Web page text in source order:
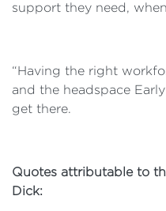
support they need,
“Having the right
and the headspace
get there.
Quotes attributable to
Dick: